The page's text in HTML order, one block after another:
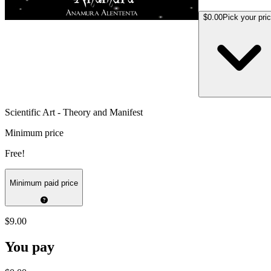
$0.00Pick your
Scientific Art - Theory and Manifest
Minimum price
Free!
Minimum paid price
$9.00
You pay